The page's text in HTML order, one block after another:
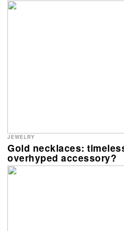
Gold necklaces:
overhyped accessory?
JEWELRY